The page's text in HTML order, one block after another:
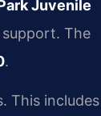
Juvenile
The
.
This includes